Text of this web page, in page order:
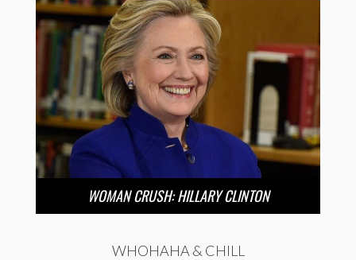
WOMAN CRUSH: HILLARY CLINTON
WHOHAHA & CHILL